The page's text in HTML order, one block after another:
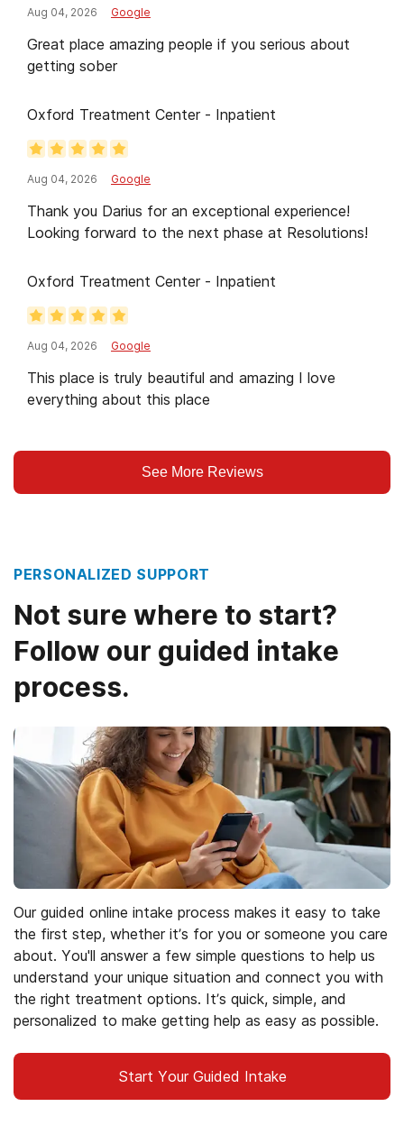
a strong foundation and renewed hope. I'm grateful
would recommend this program to anyone seeking
help.
Aug 04, 2026 Google
Great place amazing people if you serious about
getting sober
Oxford Treatment Center - Inpatient
Aug 04, 2026 Google
Thank you Darius for an exceptional experience!
Looking forward to the next phase at Resolutions!
Oxford Treatment Center - Inpatient
Aug 04, 2026 Google
This place is truly beautiful and amazing I love
everything about this place
See More Reviews
PERSONALIZED SUPPORT
Not sure where to start?
Follow our guided intake
process.
Our guided online intake process makes it easy to take
the first step, whether it’s for you or someone you care
about. You'll answer a few simple questions to help us
understand your unique situation and connect you with
the right treatment options. It’s quick, simple, and
personalized to make getting help as easy as possible.
Start Your Guided Intake